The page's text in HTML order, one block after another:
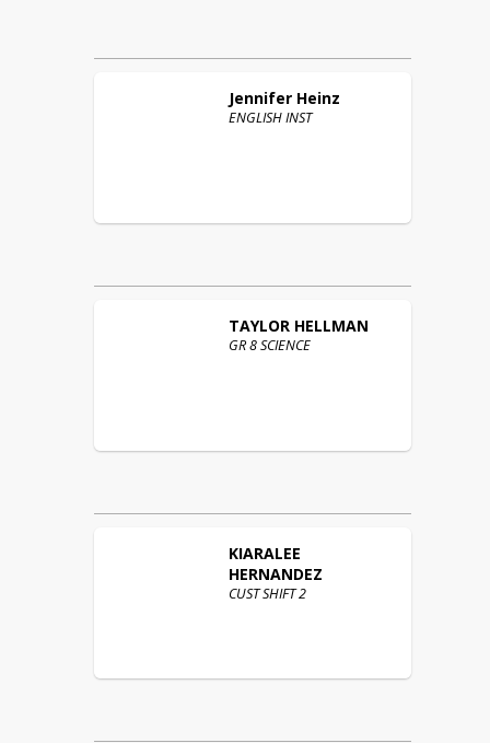
Jennifer Heinz
ENGLISH INST
TAYLOR HELLMAN
GR 8 SCIENCE
KIARALEE
HERNANDEZ
CUST SHIFT 2